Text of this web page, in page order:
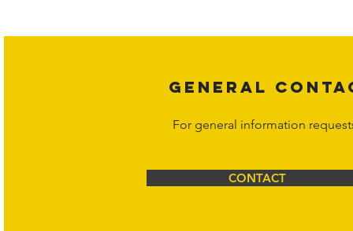
GENERAL
For general information
CONTACT